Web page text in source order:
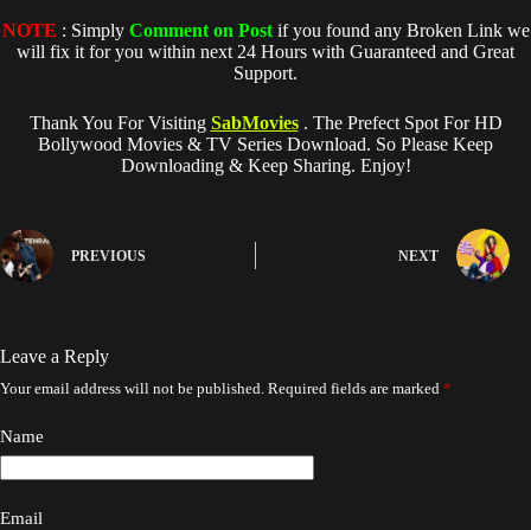
NOTE : Simply Comment on Postif you found any Broken Link we
will fix it for you within next 24 Hours with Guaranteed and Great
Support.
Thank You For Visiting SabMovies. The Prefect Spot For HD
Bollywood Movies & TV Series Download. So Please Keep
Downloading & Keep Sharing. Enjoy!
PREVIOUS NEXT
Leave a Reply
Your email address will not be published. Required fields are marked *
Name
Email